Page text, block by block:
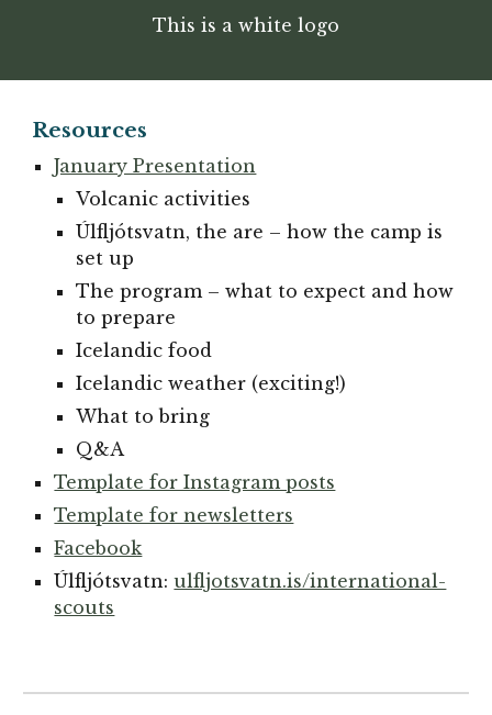
This is a white logo
Resources
January Presentation
Volcanic activities
Úlfljótsvatn, the are – how the camp is
set up
The program – what to expect and how
to prepare
Icelandic food
Icelandic weather (exciting!)
What to bring
Q&A
Template for Instagram posts
Template for newsletters
Facebook
Úlfljótsvatn:ulfljotsvatn.is/international-
scouts